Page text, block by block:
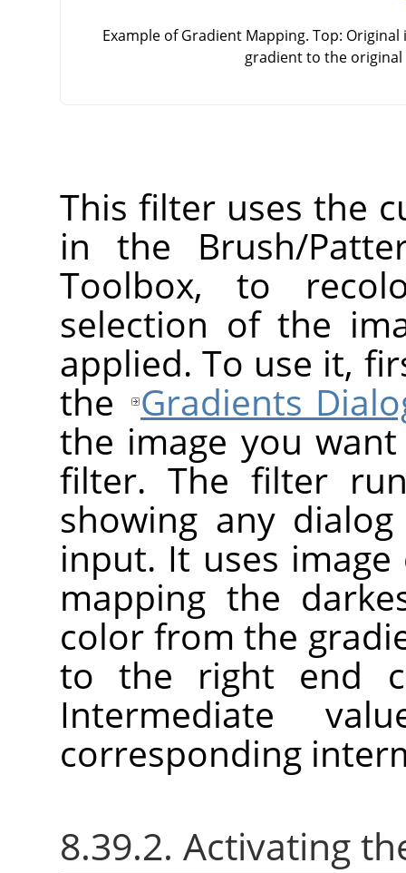
Example of Gradient Mapping. Top:
gradient to the
This filter uses the
in the Brush/
Toolbox, to
selection of the
applied. To use it,
the
Gradients
the image you
filter. The filter
showing any
input. It uses
mapping the
color from the
to the right end
Intermediate
corresponding
8.39.2. Activating